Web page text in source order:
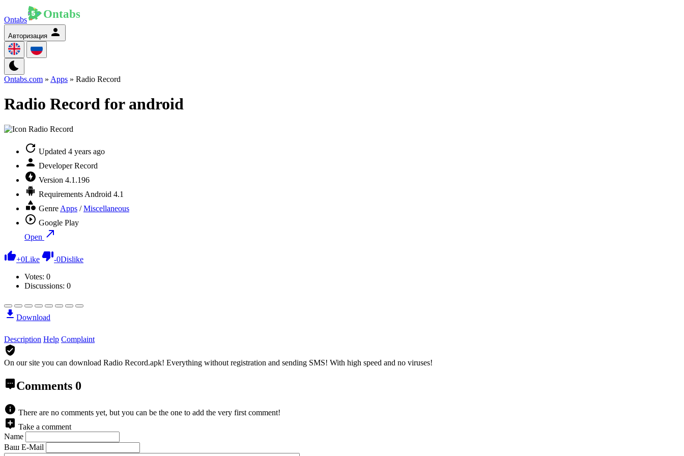
Ontabs
Авторизация
Ontabs.com » Apps » Radio Record
Radio Record for android
Updated 4 years ago
Developer Record
Version 4.1.196
Requirements Android 4.1
Genre Apps /Miscellaneous
Google Play
Open
+0Like -0Dislike
Votes: 0
Discussions: 0
Download
Description Help Complaint
On our site you can download Radio Record.apk! Everything without registration and sending SMS! With high speed and no viruses!
Comments 0
There are no comments yet, but you can be the one to add the very first comment!
Take a comment
Name
Ваш E-Mail